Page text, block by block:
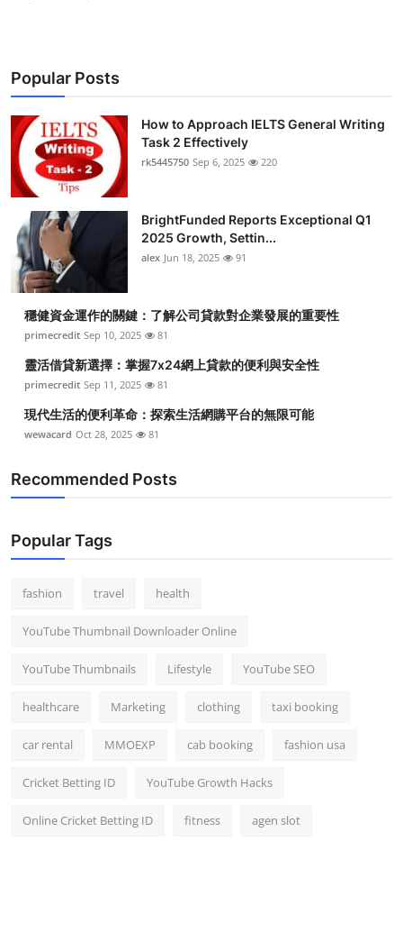
Popular Posts
How to Approach IELTS General Writing
Task 2 Effectively
rk5445750 Sep 6, 2025 220
BrightFunded Reports Exceptional Q1
2025 Growth, Settin...
alex Jun 18, 2025 91
穩健資金運作的關鍵：了解公司貸款對企業發展的重要性
primecredit Sep 10, 2025 81
靈活借貸新選擇：掌握7x24網上貸款的便利與安全性
primecredit Sep 11, 2025 81
現代生活的便利革命：探索生活網購平台的無限可能
wewacard Oct 28, 2025 81
Recommended Posts
Popular Tags
fashion travel health
YouTube Thumbnail Downloader Online
YouTube Thumbnails Lifestyle YouTube SEO
healthcare Marketing clothing taxi booking
car rental MMOEXP cab booking fashion usa
Cricket Betting ID YouTube Growth Hacks
Online Cricket Betting ID fitness agen slot